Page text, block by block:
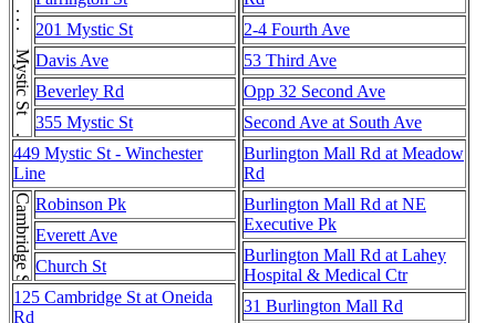
Mystic St . . . Mystic St . . . Mystic St 201 Mystic St
Davis Ave
Beverley Rd
355 Mystic St
449 Mystic St - Winchester
Line
Cambridge St Robinson Pk
Everett Ave
Church St
125 Cambridge St at Oneida
Rd
2-4 Fourth Ave
53 Third Ave
Opp 32 Second Ave
Second Ave at South Ave
Burlington Mall Rd at Meadow
Rd
Burlington Mall Rd at NE
Executive Pk
Burlington Mall Rd at Lahey
Hospital & Medical Ctr
31 Burlington Mall Rd